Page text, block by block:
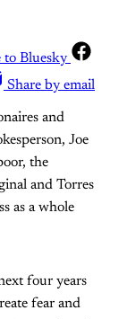
to Bluesky
Share by email
and
Joe
the
and Torres
as a whole
four years
fear and